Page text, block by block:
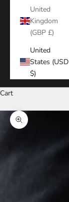
United
Kingdom
(GBP £)
United
States (USD
$)
Cart
Zoom picture